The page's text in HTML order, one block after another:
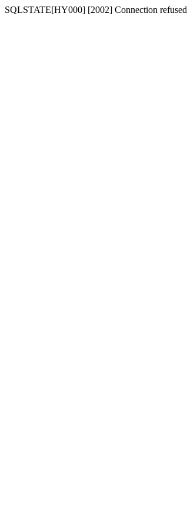
SQLSTATE[HY000] [2002] Connection refused